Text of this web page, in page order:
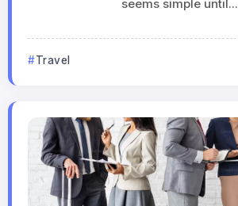
seems simple until...
Travel